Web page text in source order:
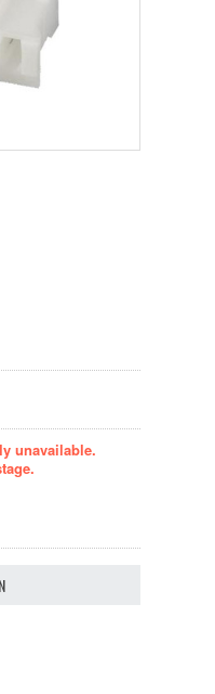
unavailable.